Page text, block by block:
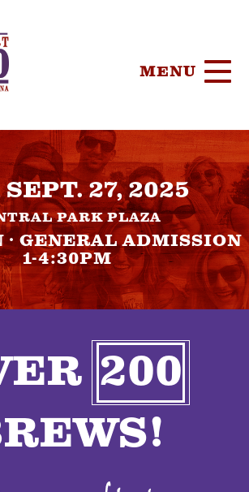
MENU
HOME
TICKETS
SPONSORS
FOOD
CONTACT
SEPT. 27, 2025
PARK PLAZA
· GENERAL ADMISSION
1-4:30PM
200